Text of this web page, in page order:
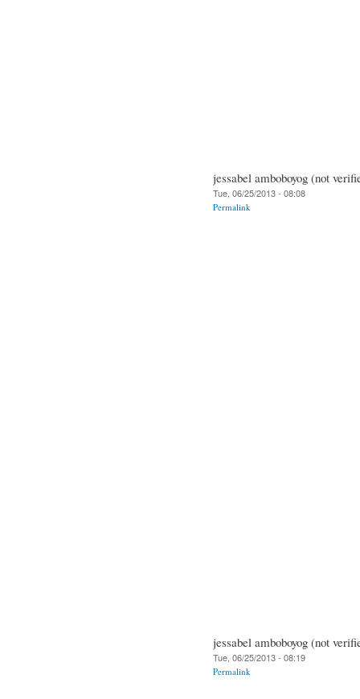
jessabel amboboyog (not
Tue, 06/25/2013 - 08:08
Permalink
jessabel amboboyog (not
Tue, 06/25/2013 - 08:19
Permalink